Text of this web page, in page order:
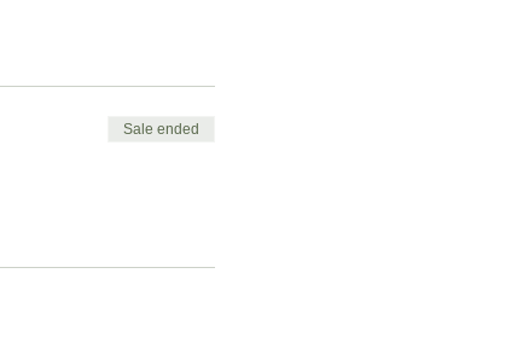
Sale ended